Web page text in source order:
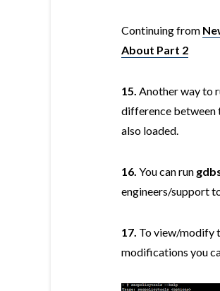
Continuing from
About Part 2
15. Another way to
difference between
also loaded.
16. You can run
engineers/support
17. To view/modify
modifications you